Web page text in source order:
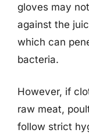
gloves may
against the
which can
bacteria.
However, if
raw meat,
follow strict